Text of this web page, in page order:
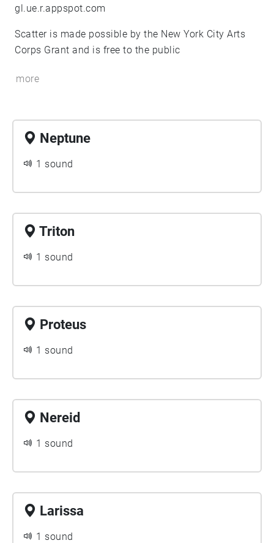
gl.ue.r.appspot.com
Scatter is made possible by the New York City Arts
Corps Grant and is free to the public
more
Neptune
1 sound
Triton
1 sound
Proteus
1 sound
Nereid
1 sound
Larissa
1 sound